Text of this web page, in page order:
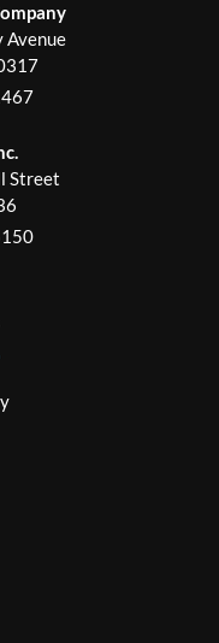
Avenue
Street